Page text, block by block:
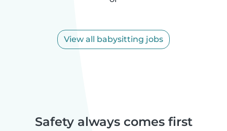
View all babysitting jobs
Safety always comes first